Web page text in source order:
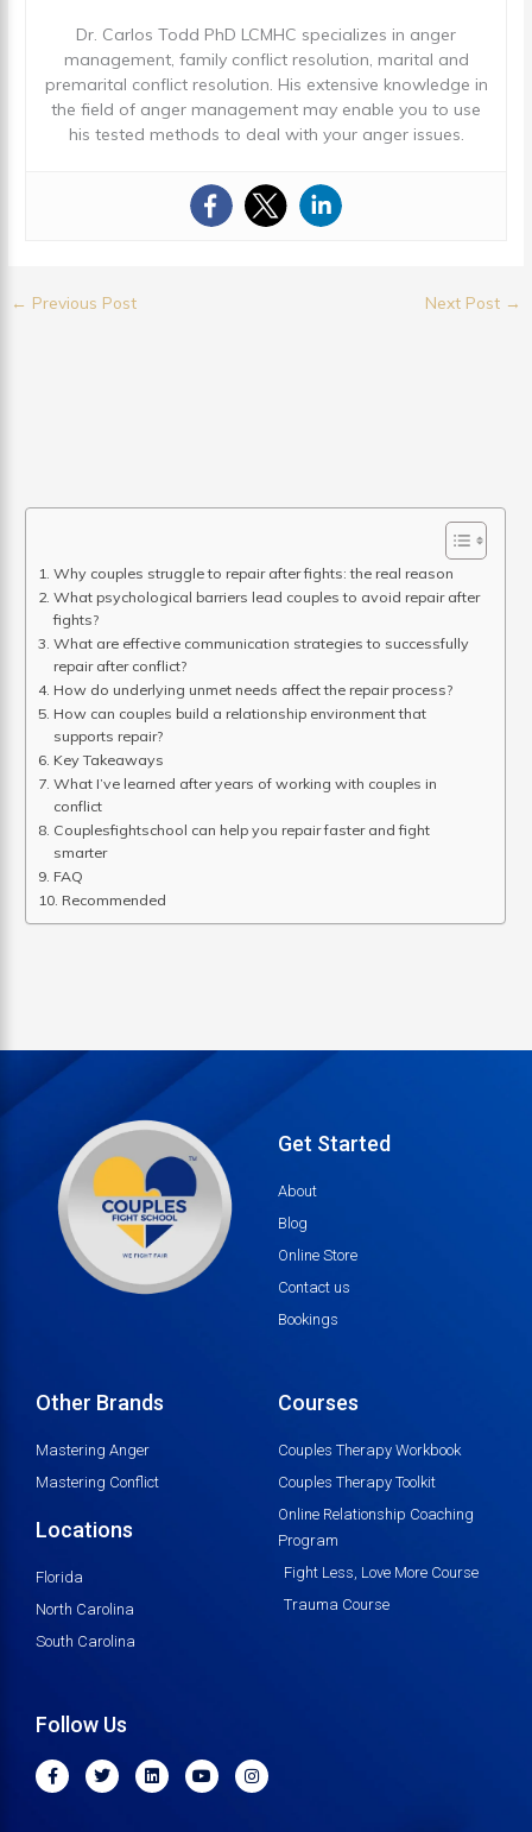
Why couples struggle to repair after fights: the real reason
What psychological barriers lead couples to avoid repair after
fights?
What are effective communication strategies to successfully
repair after conflict?
How do underlying unmet needs affect the repair process?
How can couples build a relationship environment that
supports repair?
Key Takeaways
What I’ve learned after years of working with couples in
conflict
Couplesfightschool can help you repair faster and fight
smarter
FAQ
Recommended
Dr. Carlos Todd PhD LCMHC specializes in anger
management, family conflict resolution, marital and
premarital conflict resolution. His extensive knowledge in
the field of anger management may enable you to use
his tested methods to deal with your anger issues.
← Previous Post Next Post →
Get Started
About
Blog
Online Store
Contact us
Bookings
Other Brands
Mastering Anger
Mastering Conflict
Locations
Florida
North Carolina
South Carolina
Courses
Couples Therapy Workbook
Couples Therapy Toolkit
Online Relationship Coaching
Program
Fight Less, Love More Course
Trauma Course
Follow Us
F
a
c
T
w
i
L
i
n
Y
o
u
I
n
s